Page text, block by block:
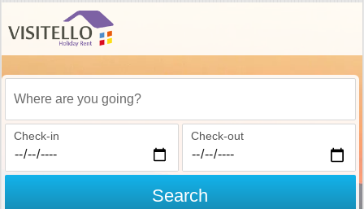
Where are you going?
Check-in Check-out
Search